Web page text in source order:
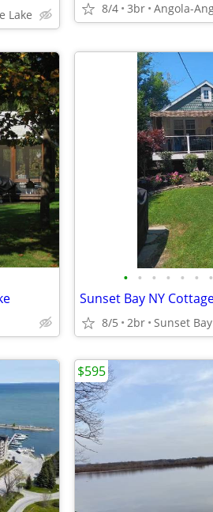
Lake 8/4 3br Angola-
• • • • • • •
Sunset Bay NY
8/5 2br Sunset
$595